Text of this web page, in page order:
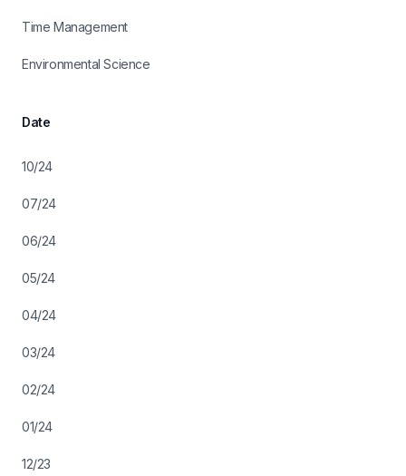
Time Management
Environmental Science
Date
10/24
07/24
06/24
05/24
04/24
03/24
02/24
01/24
12/23